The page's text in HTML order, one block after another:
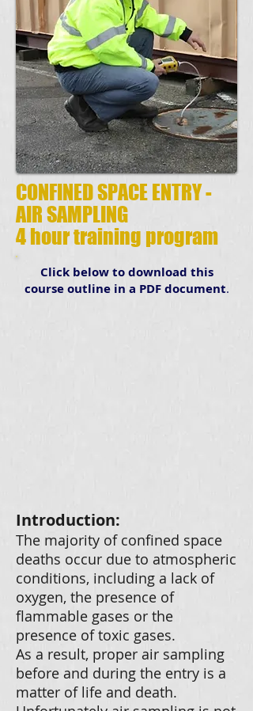
CONFINED SPACE ENTRY -
AIR SAMPLING
4 hour training program
Introduction:
The majority of confined space
deaths occur due to atmospheric
conditions, including a lack of
oxygen, the presence of
flammable gases or the
presence of toxic gases.
As a result, proper air sampling
before and during the entry is a
matter of life and death.
Click below to download this
course outline in a PDF document.